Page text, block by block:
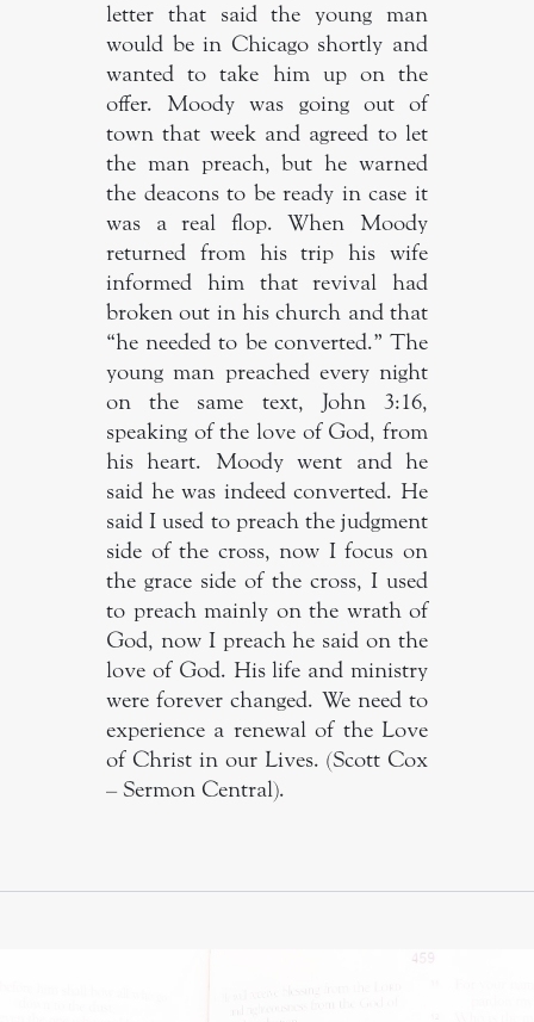
letter that said the young man
would be in Chicago shortly and
wanted to take him up on the
offer. Moody was going out of
town that week and agreed to let
the man preach, but he warned
the deacons to be ready in case it
was a real flop. When Moody
returned from his trip his wife
informed him that revival had
broken out in his church and that
“he needed to be converted.” The
young man preached every night
on the same text, John 3:16,
speaking of the love of God, from
his heart. Moody went and he
said he was indeed converted. He
said I used to preach the judgment
side of the cross, now I focus on
the grace side of the cross, I used
to preach mainly on the wrath of
God, now I preach he said on the
love of God. His life and ministry
were forever changed. We need to
experience a renewal of the Love
of Christ in our Lives. (Scott Cox
– Sermon Central).